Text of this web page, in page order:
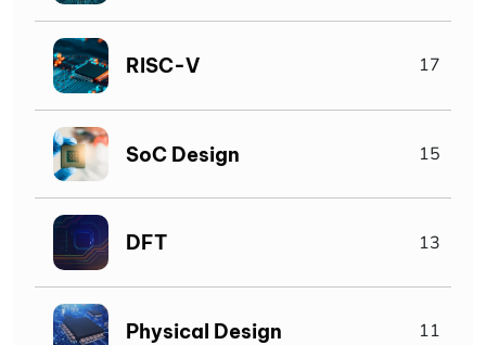
RISC-V 17
SoC Design 15
DFT 13
Physical Design 11